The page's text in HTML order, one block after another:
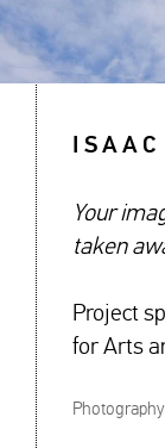
Your
taken
Project
for Arts